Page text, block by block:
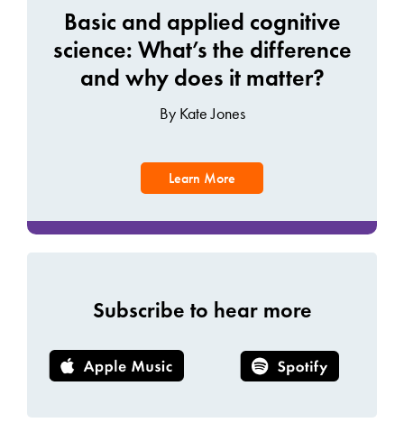
Basic and applied cognitive
science: What’s the difference
and why does it matter?
By Kate Jones
Learn More
Subscribe to hear more